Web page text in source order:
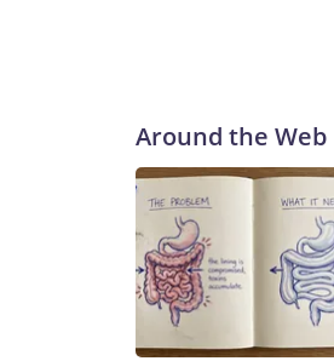
Around the Web